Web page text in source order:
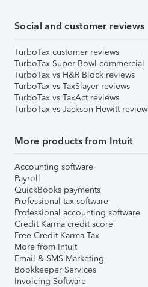
Social and customer reviews
TurboTax customer reviews
TurboTax Super Bowl commercial
TurboTax vs H&R Block reviews
TurboTax vs TaxSlayer reviews
TurboTax vs TaxAct reviews
TurboTax vs Jackson Hewitt
More products from Intuit
Accounting software
Payroll
QuickBooks payments
Professional tax software
Professional accounting software
Credit Karma credit score
Free Credit Karma Tax
More from Intuit
Email & SMS Marketing
Bookkeeper Services
Invoicing Software